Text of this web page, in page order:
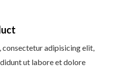
consectetur adipisicing elit,
ut labore et dolore